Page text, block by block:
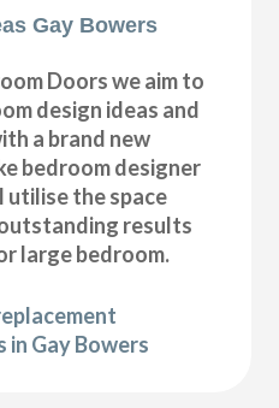
Gay Bowers
Doors we aim to
design ideas and
a brand new
bedroom designer
utilise the space
results
large bedroom.
in Gay Bowers